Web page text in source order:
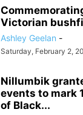
Victorian
Ashley Geelan -
Saturday, February 2,
Nillumbik
events to mark
of Black...